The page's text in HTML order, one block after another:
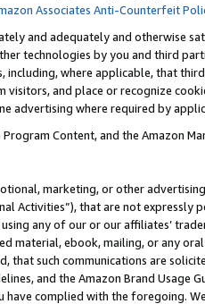
Associates Anti-Counterfeit
and adequately and otherwise
technologies by you and third
including, where applicable, that
and place or recognize
advertising where required by
Content, and the Amazon
marketing, or other
Activities”), that are not expressly
any of our or our affiliates’
material, ebook, mailing, or any
that such communications are
and the Amazon Brand
complied with the foregoing.